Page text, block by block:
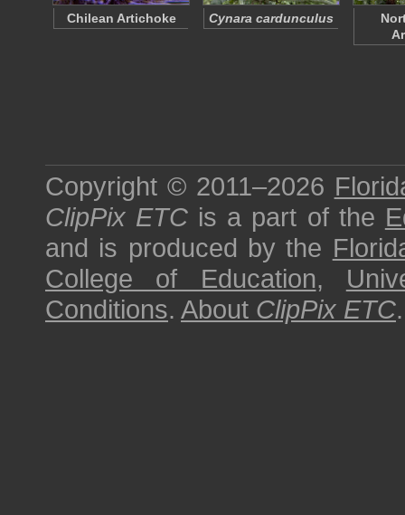
Chilean Artichoke Cynara cardunculus
Copyright © 2011–2026
ClipPix ETC is a part of the
and is produced by the
College of Education,
Conditions. About ClipPix ETC.